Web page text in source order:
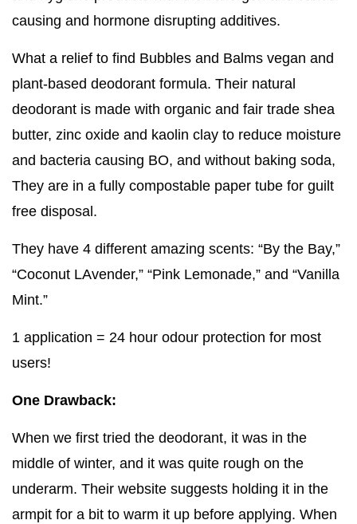
causing and hormone disrupting additives.
What a relief to find Bubbles and Balms vegan and
plant-based deodorant formula. Their natural
deodorant is made with organic and fair trade shea
butter, zinc oxide and kaolin clay to reduce moisture
and bacteria causing BO, and without baking soda,
They are in a fully compostable paper tube for guilt
free disposal.
They have 4 different amazing scents: “By the Bay,”
“Coconut LAvender,” “Pink Lemonade,” and “Vanilla
Mint.”
1 application = 24 hour odour protection for most
users!
One Drawback:
When we first tried the deodorant, it was in the
middle of winter, and it was quite rough on the
underarm. Their website suggests holding it in the
armpit for a bit to warm it up before applying. When